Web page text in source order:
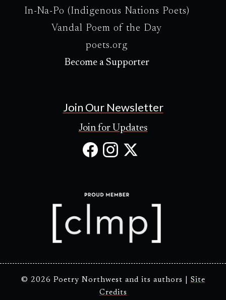
In-Na-Po (Indigenous Nations Poets)
Vandal Poem of the Day
poets.org
Become a Supporter
Join Our Newsletter
Join for Updates
Facebook
in
new
Instagram
in
newnew
© 2026 Poetry Northwest and its authors | Site
Credits